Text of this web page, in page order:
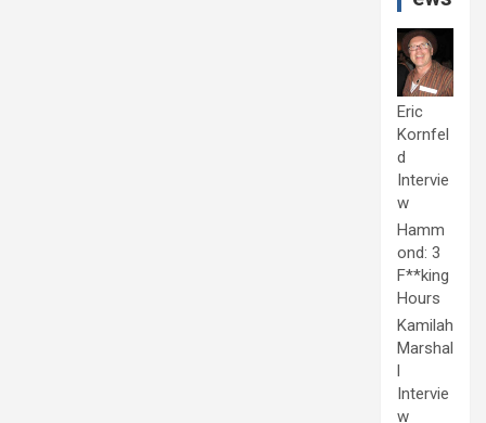
Eric
Kornfel
d
Intervie
w
Hamm
ond: 3
F**king
Hours
Kamilah
Marshal
l
Intervie
w